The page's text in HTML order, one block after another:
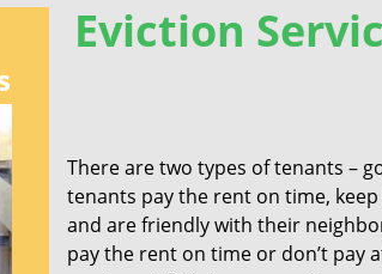
Eviction
There are two types of tenants –
tenants pay the rent on time,
and are friendly with their
pay the rent on time or don’t pay